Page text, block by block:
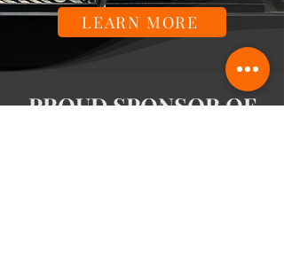
LEARN MORE
PROUD SPONSOR OF